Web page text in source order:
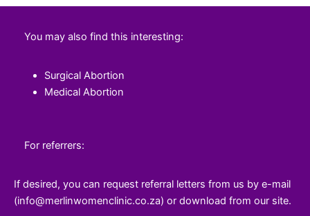
You may also find this interesting:
Surgical Abortion
Medical Abortion
For referrers:
If desired, you can request referral letters from us by e-mail
(info@merlinwomenclinic.co.za) or download from our site.